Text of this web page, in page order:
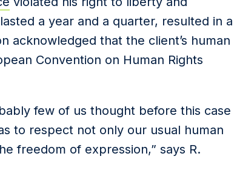
a year and a quarter, resulted in a
acknowledged that the client’s human
Convention on Human Rights
few of us thought before this case
to respect not only our usual human
freedom of expression,” says R.